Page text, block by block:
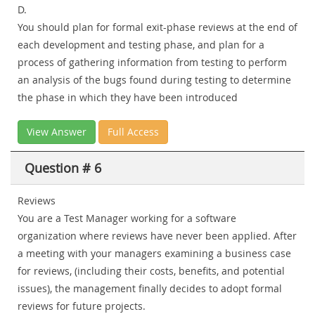
D.
You should plan for formal exit-phase reviews at the end of
each development and testing phase, and plan for a
process of gathering information from testing to perform
an analysis of the bugs found during testing to determine
the phase in which they have been introduced
View Answer Full Access
Question # 6
Reviews
You are a Test Manager working for a software
organization where reviews have never been applied. After
a meeting with your managers examining a business case
for reviews, (including their costs, benefits, and potential
issues), the management finally decides to adopt formal
reviews for future projects.